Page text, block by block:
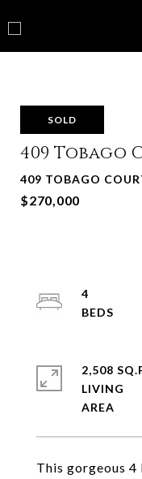
SOLD
409 Tobago
409 TOBAGO
$270,000
This gorgeous 4
4
2,508
LIVING